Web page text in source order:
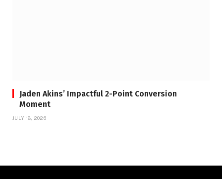
Jaden Akins’ Impactful 2-Point Conversion
Moment
JULY 18, 2026